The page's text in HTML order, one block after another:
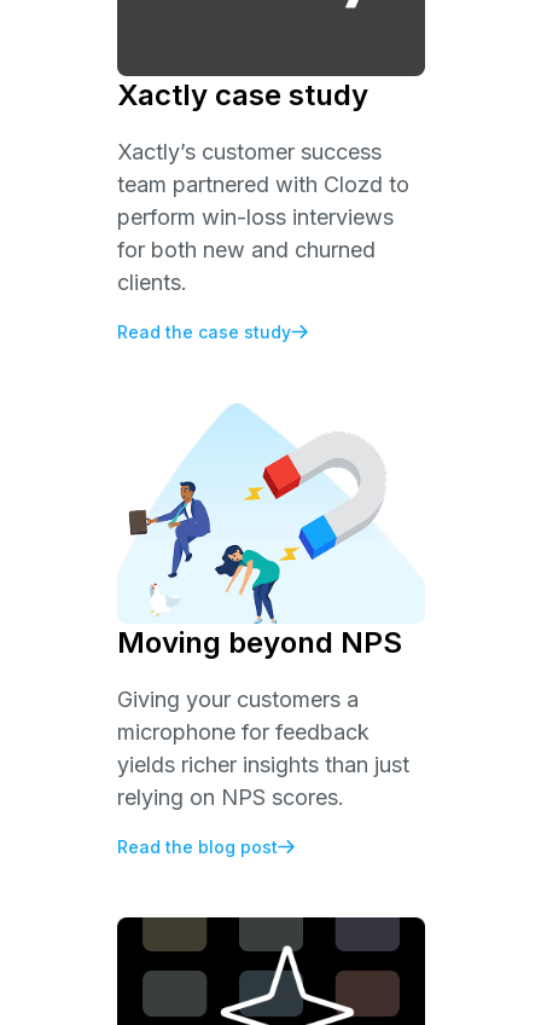
Xactly case study
Xactly’s customer success
team partnered with Clozd to
perform win-loss interviews
for both new and churned
clients.
Read the case study
Moving beyond NPS
Giving your customers a
microphone for feedback
yields richer insights than just
relying on NPS scores.
Read the blog post